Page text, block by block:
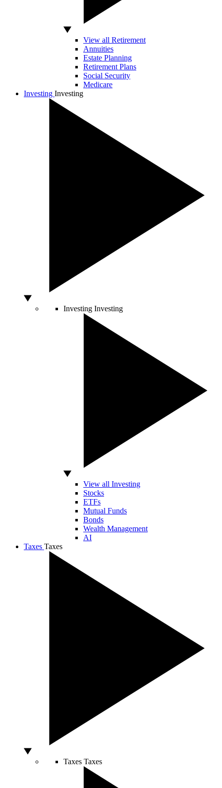
View all Retirement
Annuities
Estate Planning
Retirement Plans
Social Security
Medicare
Investing Investing
Investing Investing
View all Investing
Stocks
ETFs
Mutual Funds
Bonds
Wealth Management
AI
Taxes Taxes
Taxes Taxes